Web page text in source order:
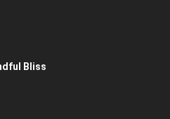
Bliss